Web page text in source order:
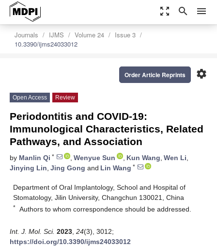
zoom_out_map search menu
Journals IJMS Volume 24
Issue 3
10.3390/ijms24033012
settings
Order Article Reprints
Open Access Review
Periodontitis and COVID-19:
Immunological Characteristics, Related
Pathways, and Association
by Manlin Qi * , Wenyue Sun , Kun Wang, Wen Li,
Jinying Lin, Jing Gong and Lin Wang *
Department of Oral Implantology, School and Hospital of
Stomatology, Jilin University, Changchun 130021, China
* Authors to whom correspondence should be addressed.
Int. J. Mol. Sci. 2023 24(3), 3012;
https://doi.org/10.3390/ijms24033012